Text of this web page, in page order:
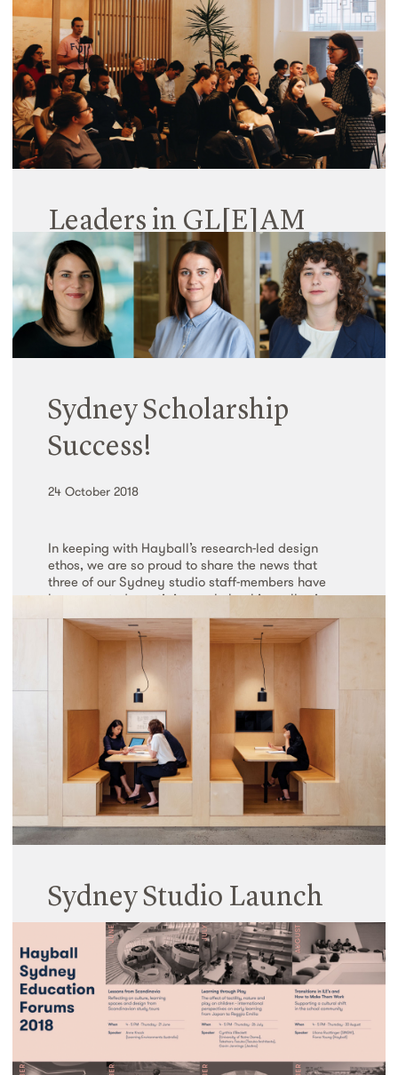
11 June 2020
Read More
06 March 2019
Read More
Leaders in GL[E]AM
25 October 2018
Hayball Sydney’s GL(E)AM Forums have been
growing from strength to strength since launching
in June this year, demonstrating a thirst within the
Read More
Sydney Scholarship
Success!
24 October 2018
In keeping with Hayball’s research-led design
ethos, we are so proud to share the news that
three of our Sydney studio staff-members have
been granted prestigious scholarships, allowing
them to pursue three meaningful and…
Read More
Sydney Studio Launch
09 July 2018
Hayball’s new Surry Hills Studio was officially
launched late last month, with a fantastic group of
clients and supporters braving a rainy night in
Sydney to join the Hayball team in celebrating the
opening…